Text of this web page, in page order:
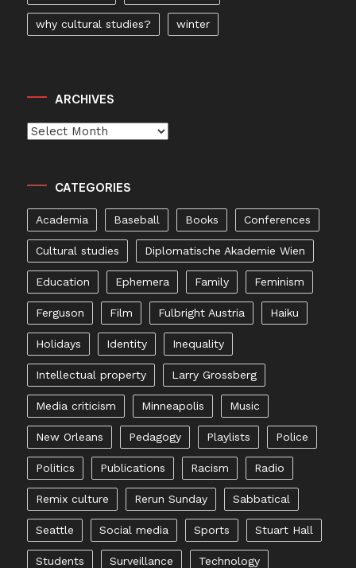
why cultural studies? winter
ARCHIVES
Archives
CATEGORIES
Academia Baseball Books Conferences
Cultural studies Diplomatische Akademie Wien
Education Ephemera Family Feminism
Ferguson Film Fulbright Austria Haiku
Holidays Identity Inequality
Intellectual property Larry Grossberg
Media criticism Minneapolis Music
New Orleans Pedagogy Playlists Police
Politics Publications Racism Radio
Remix culture Rerun Sunday Sabbatical
Seattle Social media Sports Stuart Hall
Students Surveillance Technology